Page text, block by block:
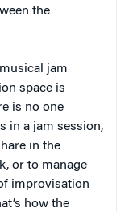
the
jam
space is
is no one
in a jam session,
in the
or to manage
improvisation
how the